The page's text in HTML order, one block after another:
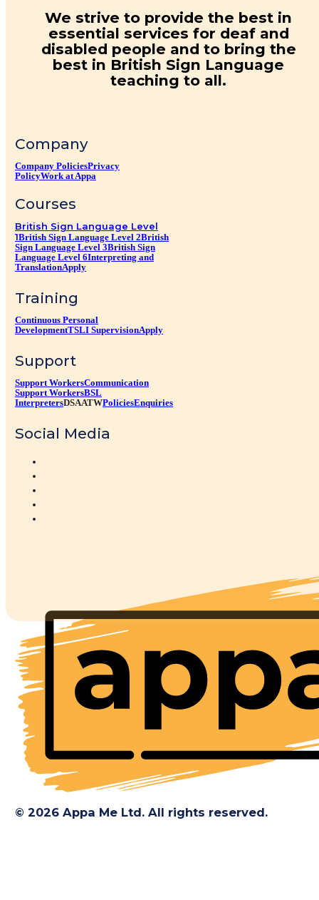
We strive to provide the best in
essential services for deaf and
disabled people and to bring the
best in British Sign Language
teaching to all.
Company
Company PoliciesPrivacy
PolicyWork at Appa
Courses
British Sign Language Level
1British Sign Language Level 2British
Sign Language Level 3British Sign
Language Level 6Interpreting and
TranslationApply
Training
Continuous Personal
DevelopmentTSLI SupervisionApply
Support
Support WorkersCommunication
Support WorkersBSL
InterpretersDSAATWPoliciesEnquiries
Social Media
© 2026 Appa Me Ltd. All rights reserved.